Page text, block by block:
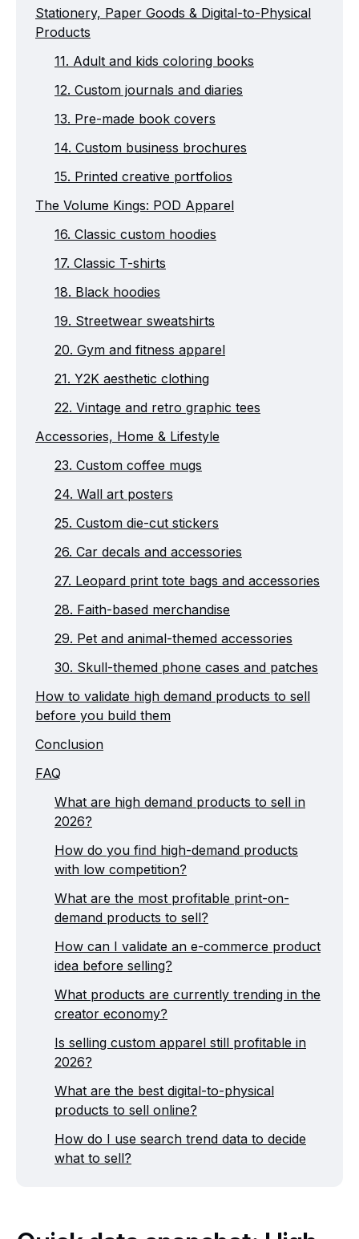
Stationery, Paper Goods & Digital-to-Physical
Products
11. Adult and kids coloring books
12. Custom journals and diaries
13. Pre-made book covers
14. Custom business brochures
15. Printed creative portfolios
The Volume Kings: POD Apparel
16. Classic custom hoodies
17. Classic T-shirts
18. Black hoodies
19. Streetwear sweatshirts
20. Gym and fitness apparel
21. Y2K aesthetic clothing
22. Vintage and retro graphic tees
Accessories, Home & Lifestyle
23. Custom coffee mugs
24. Wall art posters
25. Custom die-cut stickers
26. Car decals and accessories
27. Leopard print tote bags and accessories
28. Faith-based merchandise
29. Pet and animal-themed accessories
30. Skull-themed phone cases and patches
How to validate high demand products to sell
before you build them
Conclusion
FAQ
What are high demand products to sell in
2026?
How do you find high-demand products
with low competition?
What are the most profitable print-on-
demand products to sell?
How can I validate an e-commerce product
idea before selling?
What products are currently trending in the
creator economy?
Is selling custom apparel still profitable in
2026?
What are the best digital-to-physical
products to sell online?
How do I use search trend data to decide
what to sell?